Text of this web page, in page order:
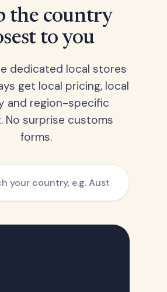
the country
to you
dedicated local stores
get local pricing, local
and region-specific
No surprise customs
forms.